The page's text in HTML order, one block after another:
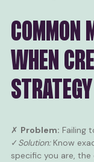
COMMON
WHEN
STRATEGY
✗ Problem: Failing
✓ Solution:Know
specific you are, the